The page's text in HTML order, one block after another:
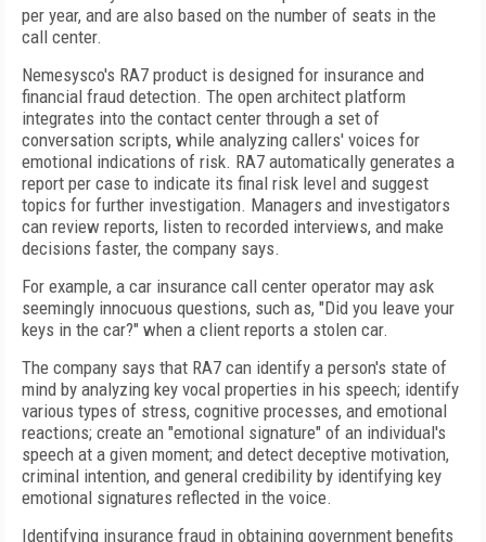
per year, and are also based on the number of seats in the
call center.
Nemesysco's RA7 product is designed for insurance and
financial fraud detection. The open architect platform
integrates into the contact center through a set of
conversation scripts, while analyzing callers' voices for
emotional indications of risk. RA7 automatically generates a
report per case to indicate its final risk level and suggest
topics for further investigation. Managers and investigators
can review reports, listen to recorded interviews, and make
decisions faster, the company says.
For example, a car insurance call center operator may ask
seemingly innocuous questions, such as, "Did you leave your
keys in the car?" when a client reports a stolen car.
The company says that RA7 can identify a person's state of
mind by analyzing key vocal properties in his speech; identify
various types of stress, cognitive processes, and emotional
reactions; create an "emotional signature" of an individual's
speech at a given moment; and detect deceptive motivation,
criminal intention, and general credibility by identifying key
emotional signatures reflected in the voice.
Identifying insurance fraud in obtaining government benefits